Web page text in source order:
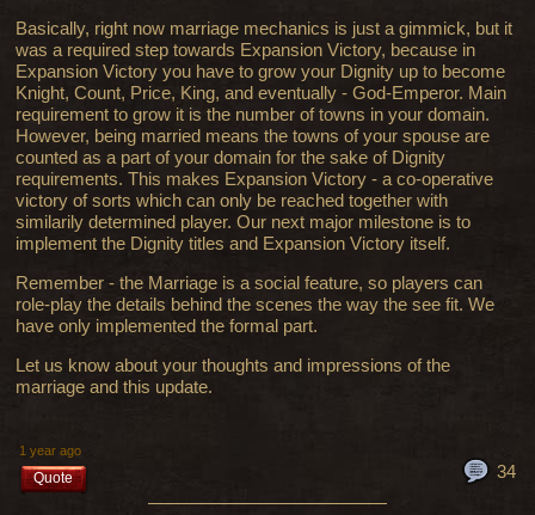
Basically, right now marriage mechanics is just a gimmick, but it
was a required step towards Expansion Victory, because in
Expansion Victory you have to grow your Dignity up to become
Knight, Count, Price, King, and eventually - God-Emperor. Main
requirement to grow it is the number of towns in your domain.
However, being married means the towns of your spouse are
counted as a part of your domain for the sake of Dignity
requirements. This makes Expansion Victory - a co-operative
victory of sorts which can only be reached together with
similarily determined player. Our next major milestone is to
implement the Dignity titles and Expansion Victory itself.
Remember - the Marriage is a social feature, so players can
role-play the details behind the scenes the way the see fit. We
have only implemented the formal part.
Let us know about your thoughts and impressions of the
marriage and this update.
1 year ago
Quote 34